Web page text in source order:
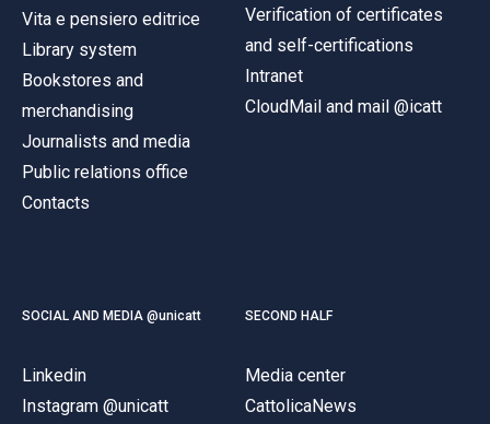
Vita e pensiero editrice
Library system
Bookstores and
merchandising
Journalists and media
Public relations office
Contacts
Verification of certificates
and self-certifications
Intranet
CloudMail and mail @icatt
SOCIAL AND MEDIA @unicatt
Linkedin
Instagram @unicatt
SECOND HALF
Media center
CattolicaNews